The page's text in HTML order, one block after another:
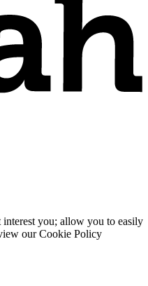
interest you; allow you to easily
our Cookie Policy